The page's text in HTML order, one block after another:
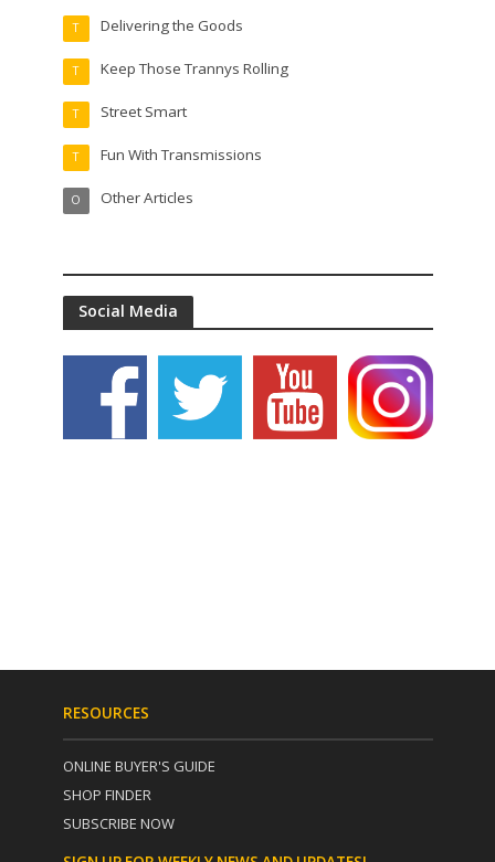
Delivering the Goods
T
Keep Those Trannys Rolling
T
Street Smart
T
Fun With Transmissions
T
Other Articles
O
Social Media
RESOURCES
ONLINE BUYER'S GUIDE
SHOP FINDER
SUBSCRIBE NOW